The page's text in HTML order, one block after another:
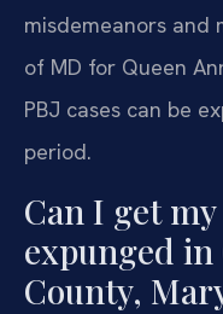
misdemeanors and
of MD for Queen
PBJ cases can be
period.
Can I get
expunged in
County,